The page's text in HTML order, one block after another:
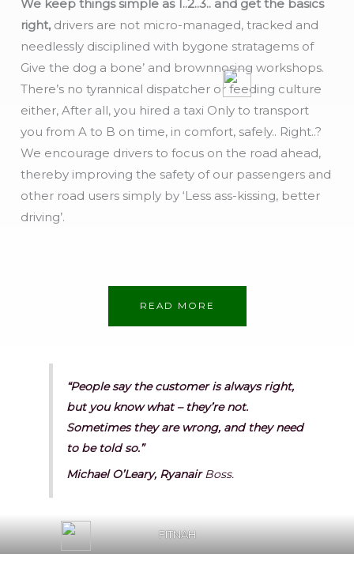
We keep things simple as 1..2..3.. and get the basics
right, drivers are not micro-managed, tracked and
needlessly disciplined with bygone stratagems of
Give the dog a bone’ and brownnosing workshops.
There’s no tyrannical dispatcher or feeding culture
either, After all, you hired a taxi Only to transport
you from A to B on time, in comfort, safely.. Right..?
We encourage drivers to focus on the road ahead,
thereby improving the safety of our passengers and
other road users simply by ‘Less ass-kissing, better
driving’.
READ MORE
“People say the customer is always right,
but you know what – they’re not.
Sometimes they are wrong, and they need
to be told so.”
Michael O’Leary, RyanairBoss.
FITNAH